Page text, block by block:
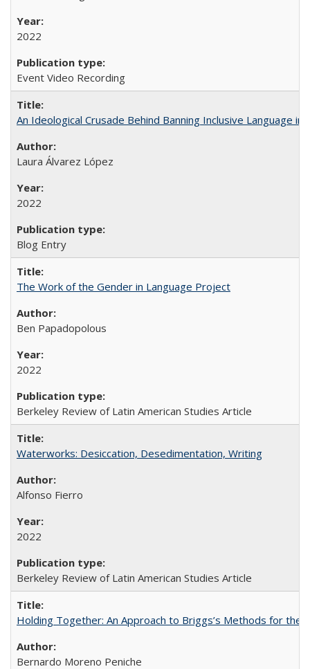
2022
Event Video Recording
An Ideological Crusade Behind Banning Inclusive Language in
Laura Álvarez López
2022
Blog Entry
The Work of the Gender in Language Project
Ben Papadopolous
2022
Berkeley Review of Latin American Studies Article
Waterworks: Desiccation, Desedimentation, Writing
Alfonso Fierro
2022
Berkeley Review of Latin American Studies Article
Holding Together: An Approach to Briggs’s Methods for the
Bernardo Moreno Peniche